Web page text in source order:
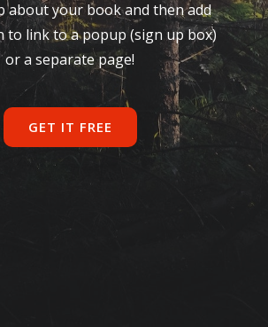
about your book and then add
to link to a popup (sign up box)
or a separate page!
GET IT FREE